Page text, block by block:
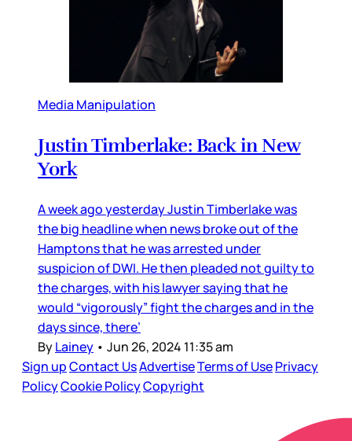
Media Manipulation
Justin Timberlake: Back in New
York
A week ago yesterday Justin Timberlake was
the big headline when news broke out of the
Hamptons that he was arrested under
suspicion of DWI. He then pleaded not guilty to
the charges, with his lawyer saying that he
would “vigorously” fight the charges and in the
days since, there’
ByLainey • Jun 26, 2024 11:35 am
Sign upContact UsAdvertiseTerms of UsePrivacy
PolicyCookie PolicyCopyright